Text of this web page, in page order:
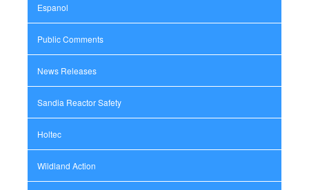
Espanol
Public Comments
News Releases
Sandia Reactor Safety
Holtec
Wildland Action